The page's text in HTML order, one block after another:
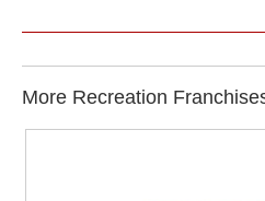
More Recreation